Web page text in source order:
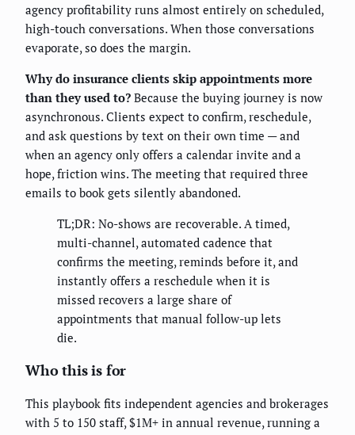
agency profitability runs almost entirely on scheduled,
high-touch conversations. When those conversations
evaporate, so does the margin.
Why do insurance clients skip appointments more
than they used to? Because the buying journey is now
asynchronous. Clients expect to confirm, reschedule,
and ask questions by text on their own time — and
when an agency only offers a calendar invite and a
hope, friction wins. The meeting that required three
emails to book gets silently abandoned.
TL;DR: No-shows are recoverable. A timed,
multi-channel, automated cadence that
confirms the meeting, reminds before it, and
instantly offers a reschedule when it is
missed recovers a large share of
appointments that manual follow-up lets
die.
Who this is for
This playbook fits independent agencies and brokerages
with 5 to 150 staff, $1M+ in annual revenue, running a